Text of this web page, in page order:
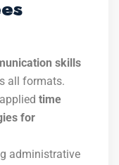
skills
all formats.
time
for
administrative